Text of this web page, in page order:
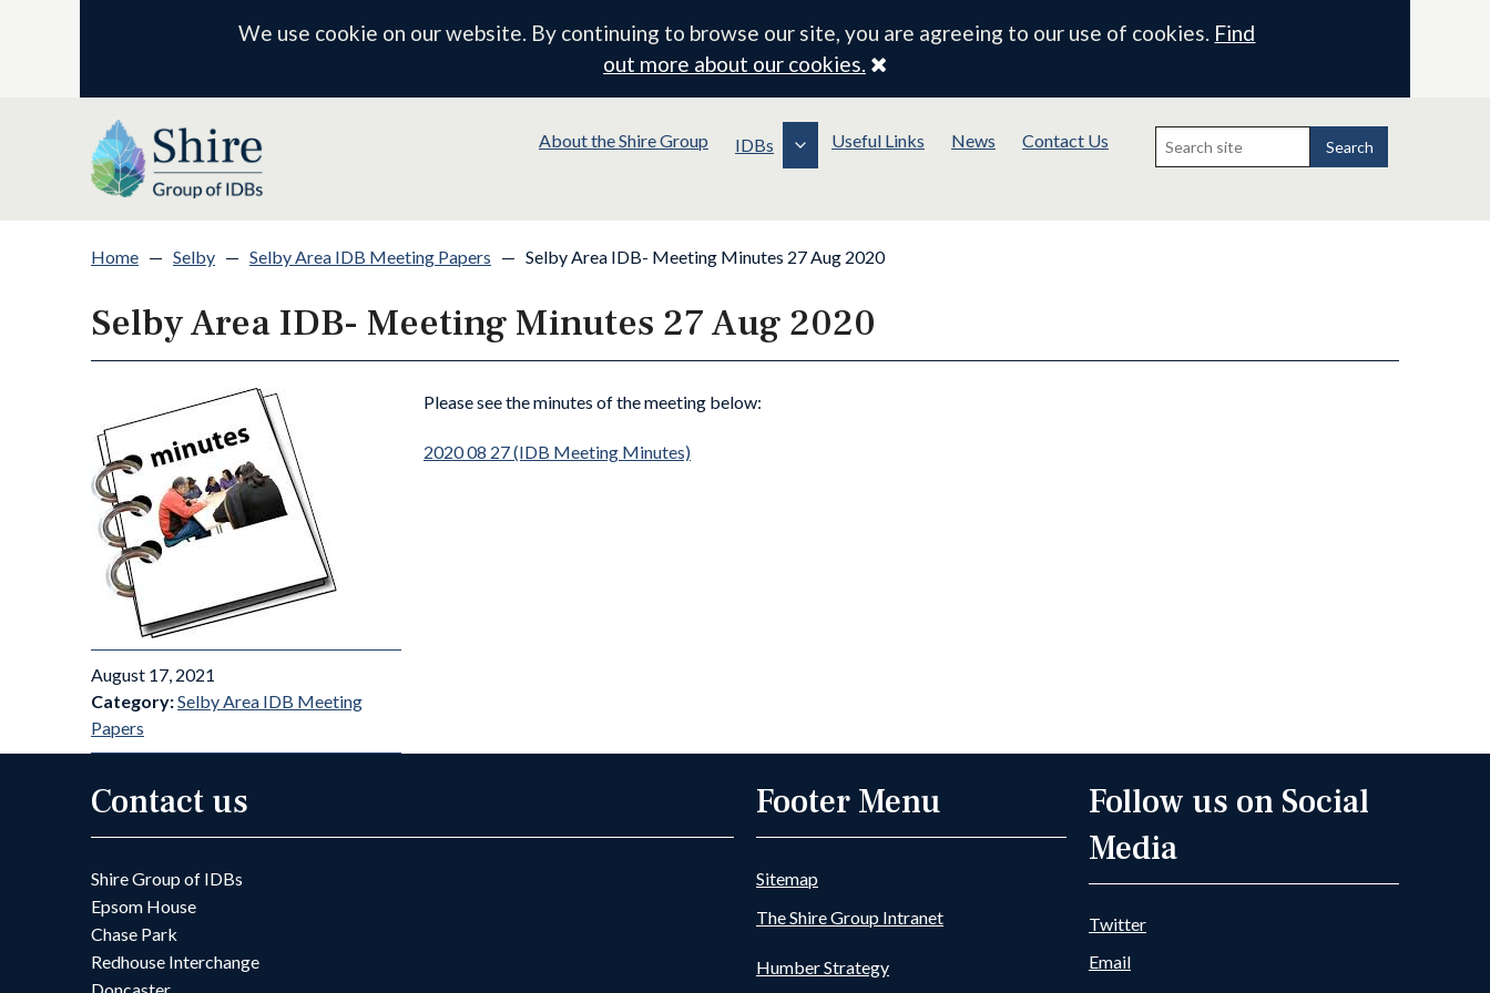
We use cookie on our website. By continuing to browse our site, you are agreeing to our use of cookies. Find
out more about our cookies.
Close
About the Shire Group IDBs Useful Links News Contact Us
Search
for:
Search
Home — Selby — Selby Area IDB Meeting Papers — Selby Area IDB- Meeting Minutes 27 Aug 2020
Selby Area IDB- Meeting Minutes 27 Aug 2020
August 17, 2021
Category:Selby Area IDB Meeting
Papers
Please see the minutes of the meeting below:
2020 08 27 (IDB Meeting Minutes)
Contact us
Shire Group of IDBs
Epsom House
Chase Park
Redhouse Interchange
Footer Menu
Sitemap
The Shire Group Intranet
Humber Strategy
Follow us on Social
Media
Twitter
Email